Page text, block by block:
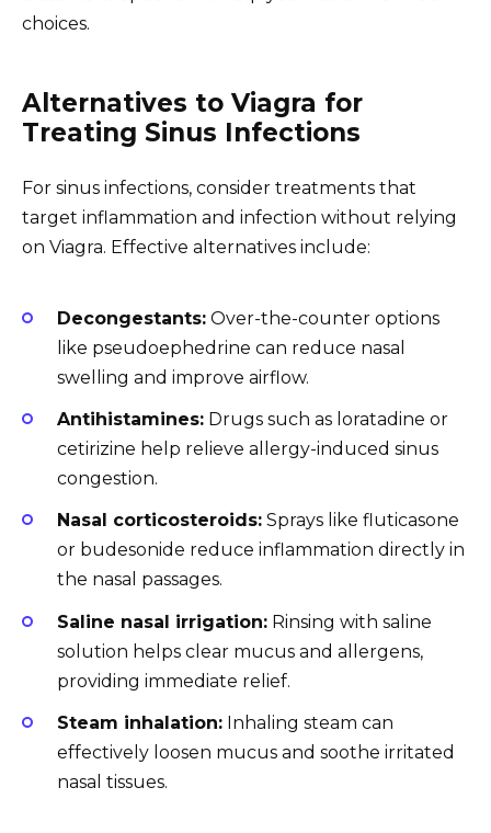
choices.
Alternatives to Viagra for
Treating Sinus Infections
For sinus infections, consider treatments that
target inflammation and infection without relying
on Viagra. Effective alternatives include:
Decongestants: Over-the-counter options
like pseudoephedrine can reduce nasal
swelling and improve airflow.
Antihistamines: Drugs such as loratadine or
cetirizine help relieve allergy-induced sinus
congestion.
Nasal corticosteroids: Sprays like fluticasone
or budesonide reduce inflammation directly in
the nasal passages.
Saline nasal irrigation: Rinsing with saline
solution helps clear mucus and allergens,
providing immediate relief.
Steam inhalation: Inhaling steam can
effectively loosen mucus and soothe irritated
nasal tissues.